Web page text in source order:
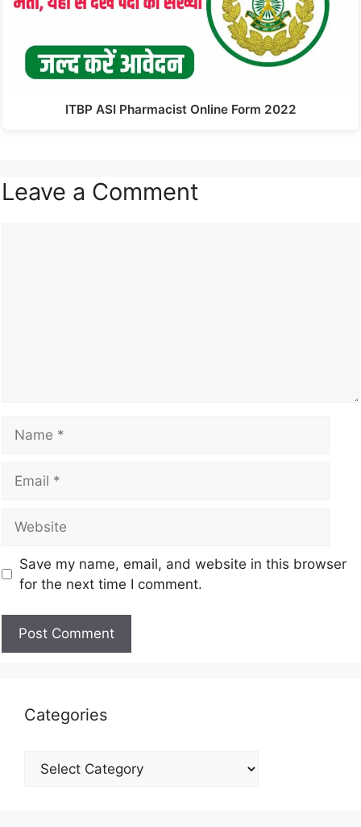
ITBP ASI Pharmacist Online Form 2022
Leave a Comment
Save my name, email, and website in this browser
for the next time I comment.
Categories